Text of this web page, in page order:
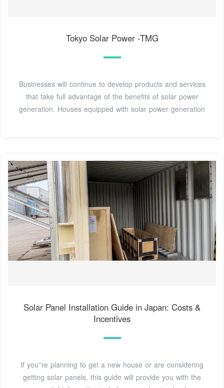
Tokyo Solar Power -TMG
Businesses will continue to develop products and services
that take full advantage of the benefits of solar power
generation. Houses equipped with solar power generation
Solar Panel Installation Guide in Japan: Costs &
Incentives
If you''re planning to get a new house or are considering
getting solar panels, this guide will provide you with the